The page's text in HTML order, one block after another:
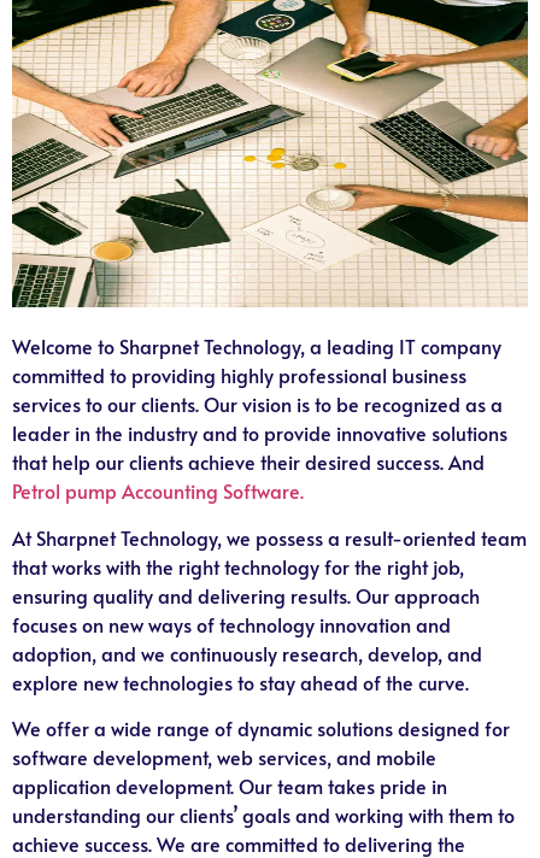
Welcome to Sharpnet Technology, a leading IT company
committed to providing highly professional business
services to our clients. Our vision is to be recognized as a
leader in the industry and to provide innovative solutions
that help our clients achieve their desired success. And
Petrol pump Accounting Software.
At Sharpnet Technology, we possess a result-oriented team
that works with the right technology for the right job,
ensuring quality and delivering results. Our approach
focuses on new ways of technology innovation and
adoption, and we continuously research, develop, and
explore new technologies to stay ahead of the curve.
We offer a wide range of dynamic solutions designed for
software development, web services, and mobile
application development. Our team takes pride in
understanding our clients’ goals and working with them to
achieve success. We are committed to delivering the